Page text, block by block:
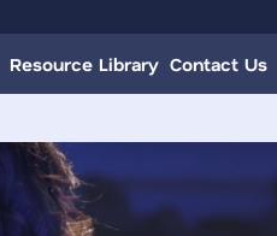
Resource Library Contact Us